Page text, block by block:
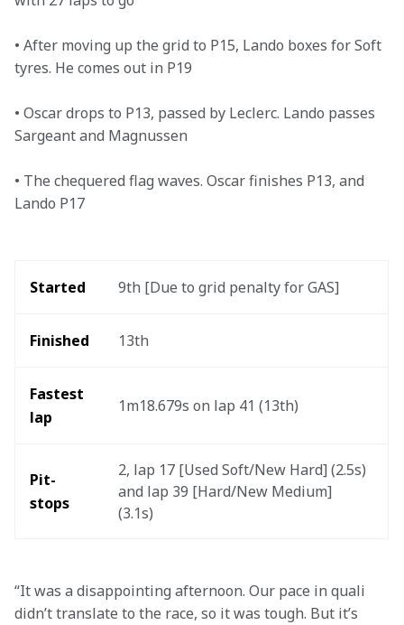
• After moving up the grid to P15, Lando boxes for Soft
tyres. He comes out in P19
• Oscar drops to P13, passed by Leclerc. Lando passes
Sargeant and Magnussen
• The chequered flag waves. Oscar finishes P13, and
Lando P17
Started 9th [Due to grid penalty for GAS]
Finished 13th
Fastest
lap
1m18.679s on lap 41 (13th)
Pit-
stops
2, lap 17 [Used Soft/New Hard] (2.5s)
and lap 39 [Hard/New Medium]
(3.1s)
“It was a disappointing afternoon. Our pace in quali
didn’t translate to the race, so it was tough. But it’s